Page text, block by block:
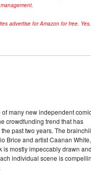
advertise for Amazon for free. Yes,
of many new independent
crowdfunding trend that has
past two years. The
Brice and artist Caanan White,
is mostly impeccably drawn and
individual scene is